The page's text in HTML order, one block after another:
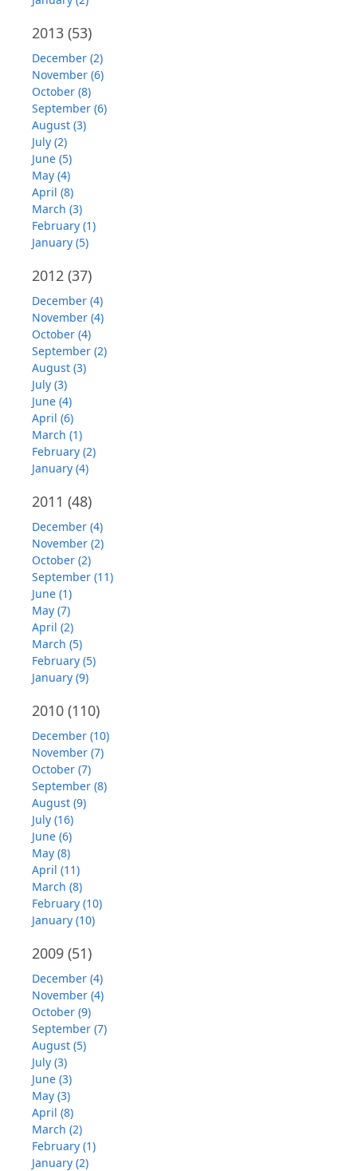
2013 (53)
December (2)
November (6)
October (8)
September (6)
August (3)
July (2)
June (5)
May (4)
April (8)
March (3)
February (1)
January (5)
2012 (37)
December (4)
November (4)
October (4)
September (2)
August (3)
July (3)
June (4)
April (6)
March (1)
February (2)
January (4)
2011 (48)
December (4)
November (2)
October (2)
September (11)
June (1)
May (7)
April (2)
March (5)
February (5)
January (9)
2010 (110)
December (10)
November (7)
October (7)
September (8)
August (9)
July (16)
June (6)
May (8)
April (11)
March (8)
February (10)
January (10)
2009 (51)
December (4)
November (4)
October (9)
September (7)
August (5)
July (3)
June (3)
May (3)
April (8)
March (2)
February (1)
January (2)